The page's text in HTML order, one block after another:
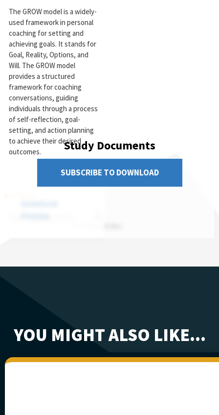
The GROW model is a widely-
used framework in personal
coaching for setting and
achieving goals. It stands for
Goal, Reality, Options, and
Will. The GROW model
provides a structured
framework for coaching
conversations, guiding
individuals through a process
of self-reflection, goal-
setting, and action planning
to achieve their desired
outcomes.
Study Documents
SUBSCRIBE TO DOWNLOAD
YOU MIGHT ALSO LIKE...